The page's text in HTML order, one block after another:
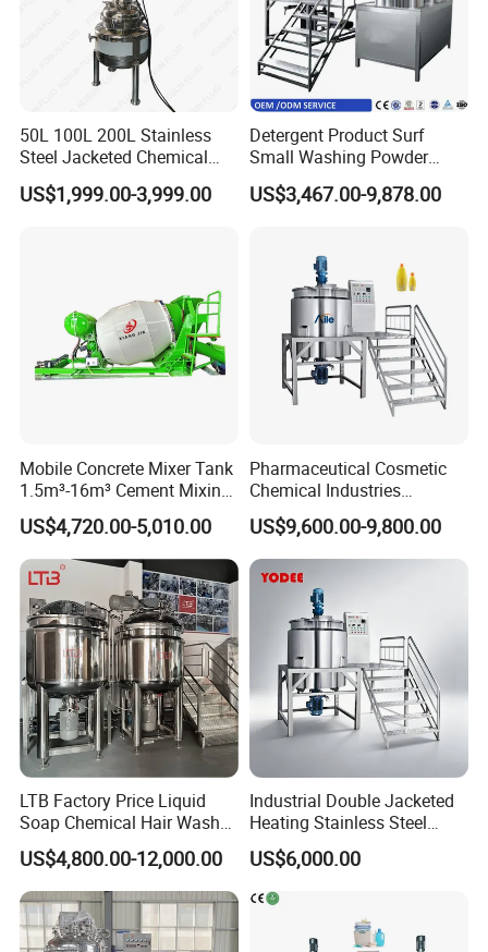
50L 100L 200L Stainless
Steel Jacketed Chemical
Pressure Tank Crystlization
Reactor
US$1,999.00-3,999.00
Detergent Product Surf
Small Washing Powder
Making Machine Powder
Mixing Machine and
US$3,467.00-9,878.00
Mobile Concrete Mixer Tank
1.5m³-16m³ Cement Mixing
Drum for Construction Truck
US$4,720.00-5,010.00
Pharmaceutical Cosmetic
Chemical Industries
Detergent Making Mixing
Machine Liquid Soap
Homogenizer
US$9,600.00-9,800.00
LTB Factory Price Liquid
Soap Chemical Hair Wash
Laundry Stainless Steel Gel
Lotion Detergent Agitator
Mixer Conditioner Oil
Making Reactor Shampoo
Mixing Tank
US$4,800.00-12,000.00
Industrial Double Jacketed
Heating Stainless Steel
Mixing Tank Hand Wash
Detergent Making Liquid
Soap Maker Cosmetic
Agitator Homogenizer
Mixing Vessel Machine
US$6,000.00